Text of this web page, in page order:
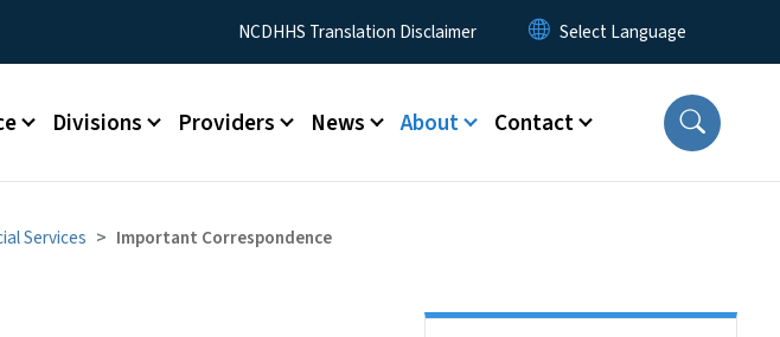
Utility MenuNCDHHS Translation Disclaimer
Divisions Providers News About Contact
Services Important Correspondence